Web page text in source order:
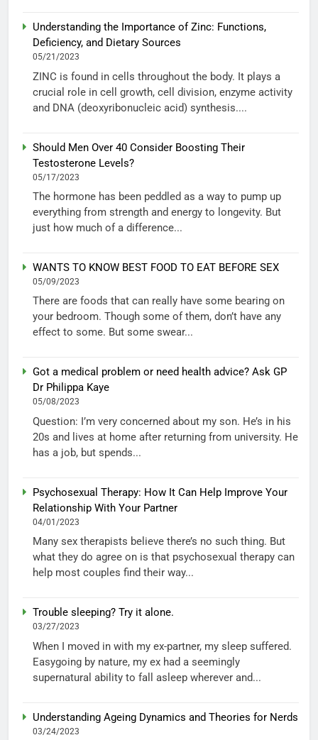
Understanding the Importance of Zinc: Functions,
Deficiency, and Dietary Sources
05/21/2023
ZINC is found in cells throughout the body. It plays a
crucial role in cell growth, cell division, enzyme activity
and DNA (deoxyribonucleic acid) synthesis....
Should Men Over 40 Consider Boosting Their
Testosterone Levels?
05/17/2023
The hormone has been peddled as a way to pump up
everything from strength and energy to longevity. But
just how much of a difference...
WANTS TO KNOW BEST FOOD TO EAT BEFORE SEX
05/09/2023
There are foods that can really have some bearing on
your bedroom. Though some of them, don’t have any
effect to some. But some swear...
Got a medical problem or need health advice? Ask GP
Dr Philippa Kaye
05/08/2023
Question: I’m very concerned about my son. He’s in his
20s and lives at home after returning from university. He
has a job, but spends...
Psychosexual Therapy: How It Can Help Improve Your
Relationship With Your Partner
04/01/2023
Many sex therapists believe there’s no such thing. But
what they do agree on is that psychosexual therapy can
help most couples find their way...
Trouble sleeping? Try it alone.
03/27/2023
When I moved in with my ex-partner, my sleep suffered.
Easygoing by nature, my ex had a seemingly
supernatural ability to fall asleep wherever and...
Understanding Ageing Dynamics and Theories for Nerds
03/24/2023